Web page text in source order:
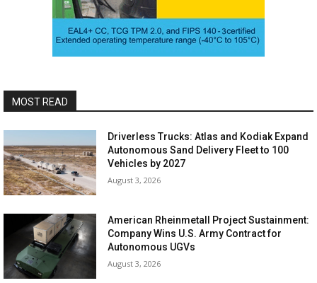
MOST READ
Driverless Trucks: Atlas and Kodiak Expand
Autonomous Sand Delivery Fleet to 100
Vehicles by 2027
August 3, 2026
American Rheinmetall Project Sustainment:
Company Wins U.S. Army Contract for
Autonomous UGVs
August 3, 2026